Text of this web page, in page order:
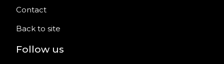
Contact
Back to site
Follow us